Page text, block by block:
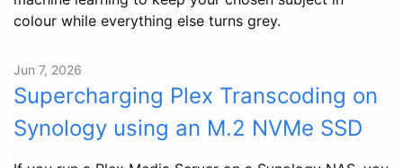
colour while everything else turns grey.
Jun 7, 2026
Supercharging Plex Transcoding on
Synology using an M.2 NVMe SSD